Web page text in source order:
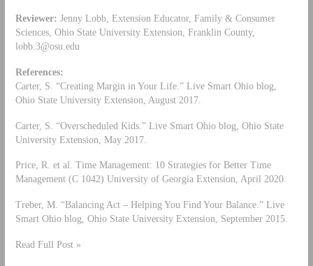
Reviewer: Jenny Lobb, Extension Educator, Family & Consumer
Sciences, Ohio State University Extension, Franklin County,
lobb.3@osu.edu
References:
Carter, S. “Creating Margin in Your Life.” Live Smart Ohio blog,
Ohio State University Extension, August 2017.
Carter, S. “Overscheduled Kids.” Live Smart Ohio blog, Ohio State
University Extension, May 2017.
Price, R. et al. Time Management: 10 Strategies for Better Time
Management (C 1042) University of Georgia Extension, April 2020.
Treber, M. “Balancing Act – Helping You Find Your Balance.” Live
Smart Ohio blog, Ohio State University Extension, September 2015.
Read Full Post »